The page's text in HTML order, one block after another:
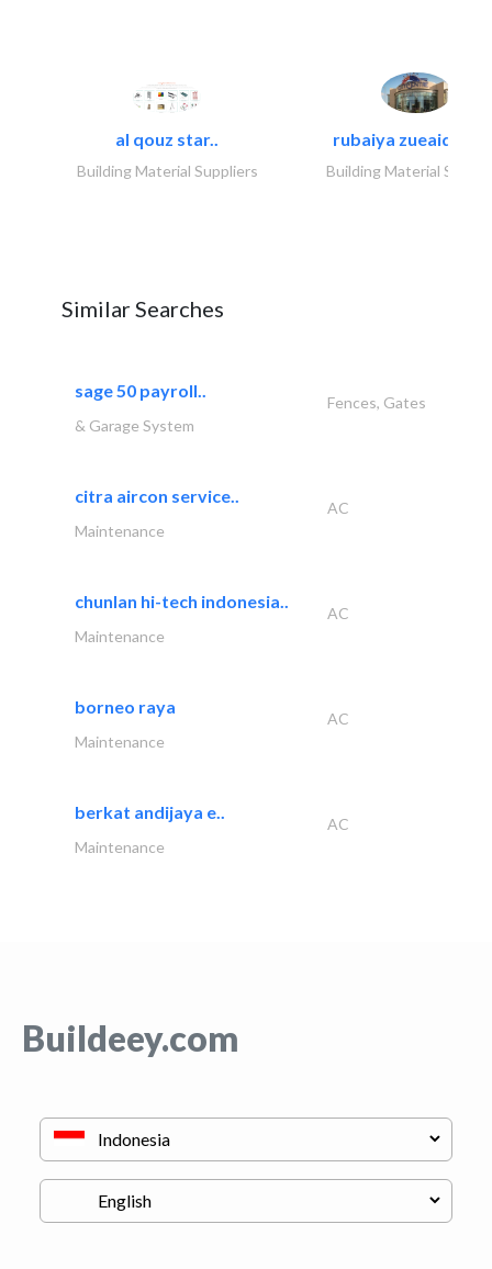
al qouz star..
Building Material Suppliers
rubaiya zueaid
Building Material
Similar Searches
sage 50 payroll..
Fences, Gates
& Garage System
citra aircon service..
AC
Maintenance
chunlan hi-tech indonesia..
AC
Maintenance
borneo raya
AC
Maintenance
berkat andijaya e..
AC
Maintenance
Buildeey.com